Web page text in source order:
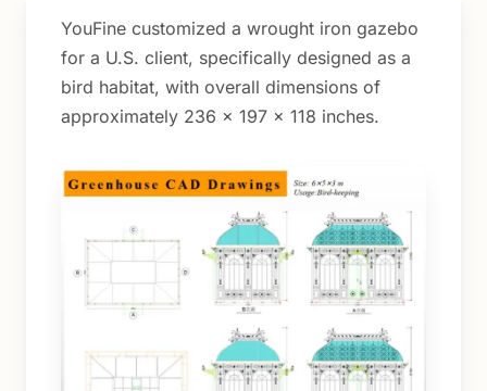
YouFine customized a wrought iron gazebo
for a U.S. client, specifically designed as a
bird habitat, with overall dimensions of
approximately 236 × 197 × 118 inches.